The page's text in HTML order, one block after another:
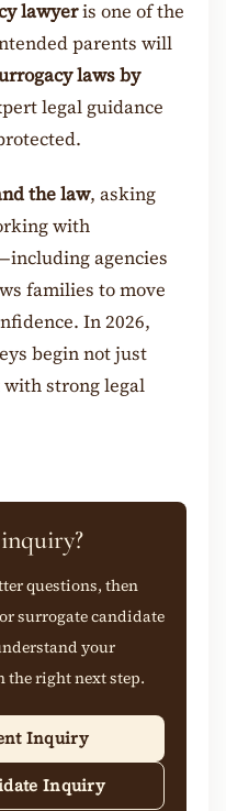
lawyeris one of the
parents will
laws by
legal guidance
the law, asking
with
agencies
families to move
In 2026,
begin not just
strong legal
questions, then
surrogate candidate
your
right next step.
Inquiry
Inquiry